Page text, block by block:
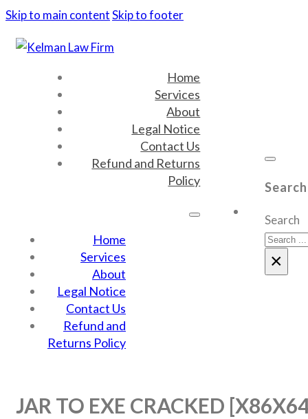
Skip to main contentSkip to footer
Home
Services
About
Legal Notice
Contact Us
Refund and Returns
Policy
Home
Services
About
Legal Notice
Contact Us
Refund and
Returns Policy
Search
×
JAR TO EXE CRACKED